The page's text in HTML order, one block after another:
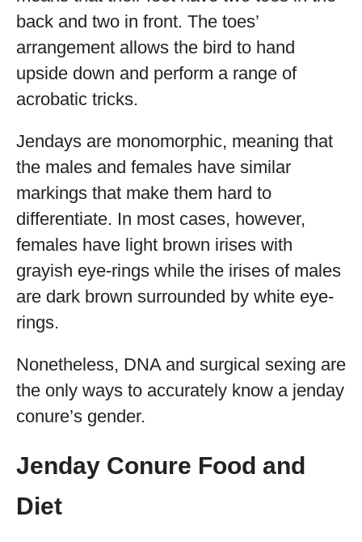
back and two in front. The toes’
arrangement allows the bird to hand
upside down and perform a range of
acrobatic tricks.
Jendays are monomorphic, meaning that
the males and females have similar
markings that make them hard to
differentiate. In most cases, however,
females have light brown irises with
grayish eye-rings while the irises of males
are dark brown surrounded by white eye-
rings.
Nonetheless, DNA and surgical sexing are
the only ways to accurately know a jenday
conure’s gender.
Jenday Conure Food and
Diet